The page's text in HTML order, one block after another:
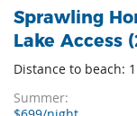
Sprawling
Lake Access
Distance to beach:
Summer: